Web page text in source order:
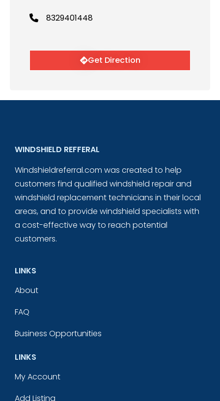
8329401448
Get Direction
WINDSHIELD REFFERAL
Windshieldreferral.com was created to help
customers find qualified windshield repair and
windshield replacement technicians in their local
areas, and to provide windshield specialists with
a cost-effective way to reach potential
customers.
LINKS
About
FAQ
Business Opportunities
LINKS
My Account
Add Listing